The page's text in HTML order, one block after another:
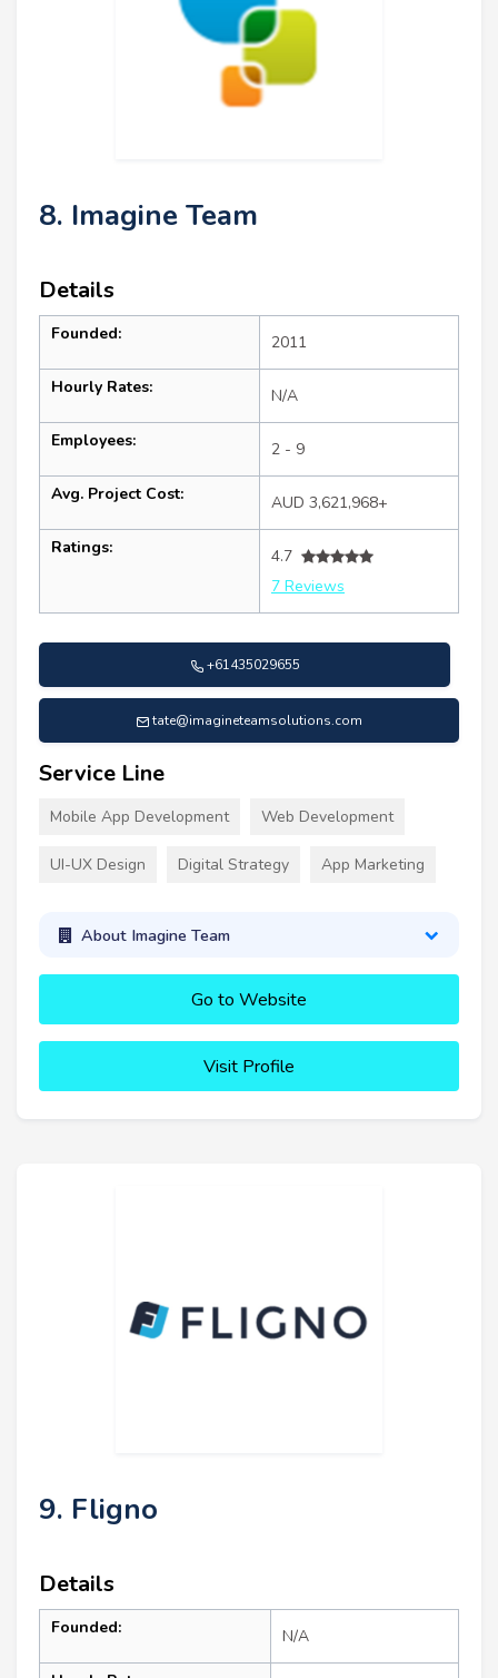
8. Imagine Team
Details
Founded: 2011
Hourly Rates: N/A
Employees: 2 - 9
Avg. Project Cost: AUD 3,621,968+
Ratings:
4.7
7 Reviews
+61435029655
tate@imagineteamsolutions.com
Service Line
Mobile App Development Web Development
UI-UX Design Digital Strategy App Marketing
About Imagine Team
Go to Website
Visit Profile
9. Fligno
Details
Founded: N/A